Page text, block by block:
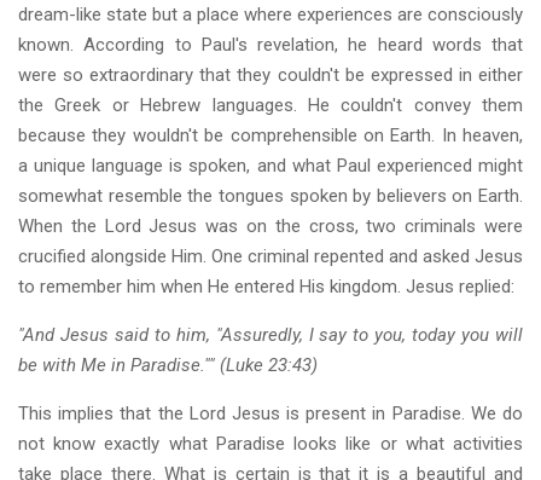
dream-like state but a place where experiences are consciously
known. According to Paul's revelation, he heard words that
were so extraordinary that they couldn't be expressed in either
the Greek or Hebrew languages. He couldn't convey them
because they wouldn't be comprehensible on Earth. In heaven,
a unique language is spoken, and what Paul experienced might
somewhat resemble the tongues spoken by believers on Earth.
When the Lord Jesus was on the cross, two criminals were
crucified alongside Him. One criminal repented and asked Jesus
to remember him when He entered His kingdom. Jesus replied:
"And Jesus said to him, "Assuredly, I say to you, today you will
be with Me in Paradise."" (Luke 23:43)
This implies that the Lord Jesus is present in Paradise. We do
not know exactly what Paradise looks like or what activities
take place there. What is certain is that it is a beautiful and